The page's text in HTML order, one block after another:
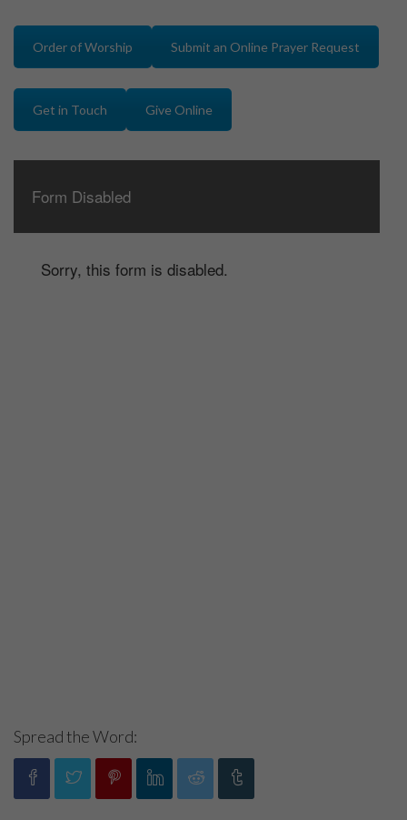
Order of Worship Submit an Online Prayer Request
Get in Touch Give Online
Spread the Word: